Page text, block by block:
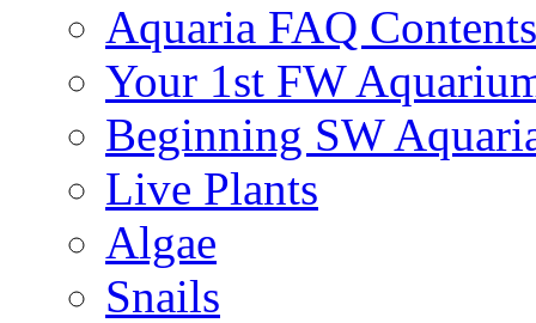
Aquaria FAQ Contents
Your 1st FW
Beginning SW
Live Plants
Algae
Snails